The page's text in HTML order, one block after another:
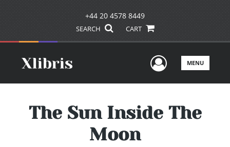
+44 20 4578 8449
SEARCH CART
UserMENU
The Sun Inside The
Moon